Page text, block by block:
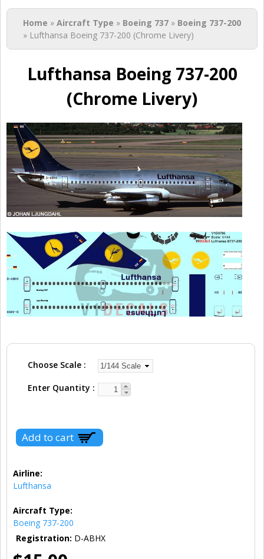
You are here
Home » Aircraft Type » Boeing 737 » Boeing 737-200
» Lufthansa Boeing 737-200 (Chrome Livery)
Lufthansa Boeing 737-200
(Chrome Livery)
Choose Scale
Enter Quantity
Airline:
Lufthansa
Aircraft Type:
Boeing 737-200
Registration: D-ABHX